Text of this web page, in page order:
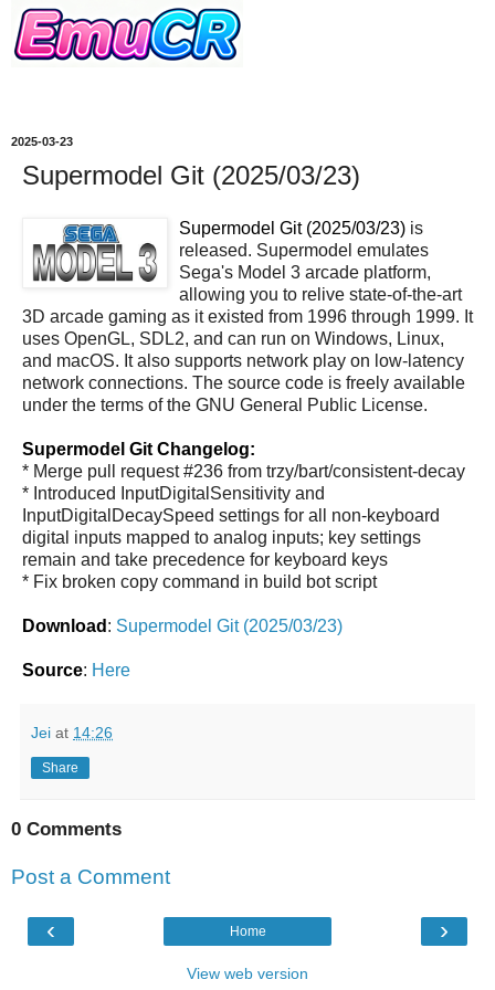
2025-03-23
Supermodel Git (2025/03/23)
Supermodel Git (2025/03/23) is
released. Supermodel emulates
Sega's Model 3 arcade platform,
allowing you to relive state-of-the-art
3D arcade gaming as it existed from 1996 through 1999. It
uses OpenGL, SDL2, and can run on Windows, Linux,
and macOS. It also supports network play on low-latency
network connections. The source code is freely available
under the terms of the GNU General Public License.
Supermodel Git Changelog:
* Merge pull request #236 from trzy/bart/consistent-decay
* Introduced InputDigitalSensitivity and
InputDigitalDecaySpeed settings for all non-keyboard
digital inputs mapped to analog inputs; key settings
remain and take precedence for keyboard keys
* Fix broken copy command in build bot script
Download : Supermodel Git (2025/03/23)
Source: Here
Jei at 14:26
Share
0 Comments
Post a Comment
‹ ›
Home
View web version